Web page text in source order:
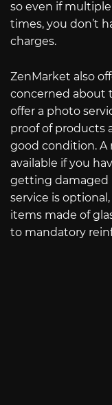
so even if
times, you don’t
charges.
ZenMarket also
concerned about
offer a photo
proof of products
good condition. A
available if you
getting damaged
service is
items made of
to mandatory